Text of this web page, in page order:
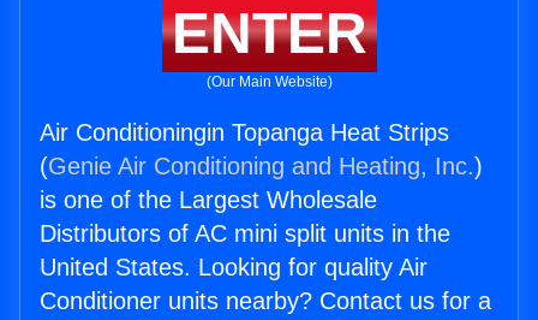
ENTER
(Our Main Website)
Air Conditioningin Topanga Heat Strips
(Genie Air Conditioning and Heating, Inc.)
is one of the Largest Wholesale
Distributors of AC mini split units in the
United States. Looking for quality Air
Conditioner units nearby? Contact us for a